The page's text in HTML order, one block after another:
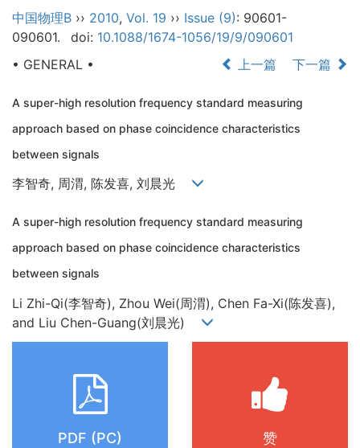
中国物理B ›› 2010, Vol. 19 ›› Issue (9): 90601-
090601.
doi: 10.1088/1674-1056/19/9/090601
• GENERAL •
上一篇 下一篇
A super-high resolution frequency standard measuring
approach based on phase coincidence characteristics
between signals
李智奇, 周渭, 陈发喜, 刘晨光
A super-high resolution frequency standard measuring
approach based on phase coincidence characteristics
between signals
Li Zhi-Qi(李智奇), Zhou Wei(周渭), Chen Fa-Xi(陈发喜),
and Liu Chen-Guang(刘晨光)
PDF (PC) 赞